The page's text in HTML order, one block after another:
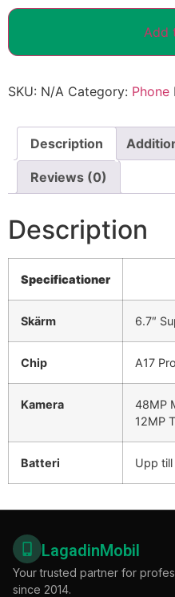
Add
SKU: N/A Category: Phone
Description
Reviews (0)
Description
Specificationer
Skärm 6.7″
Chip A17 Pro
Kamera
48MP
12MP
Batteri Upp
LagadinMobil
Your trusted partner for
since 2014.